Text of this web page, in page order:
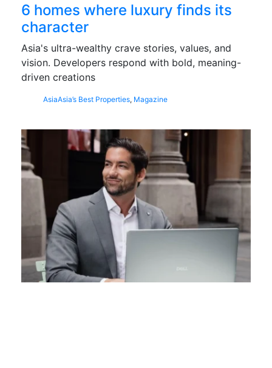
6 homes where luxury finds its
character
Asia's ultra-wealthy crave stories, values, and
vision. Developers respond with bold, meaning-
driven creations
AsiaAsia’s Best Properties, Magazine